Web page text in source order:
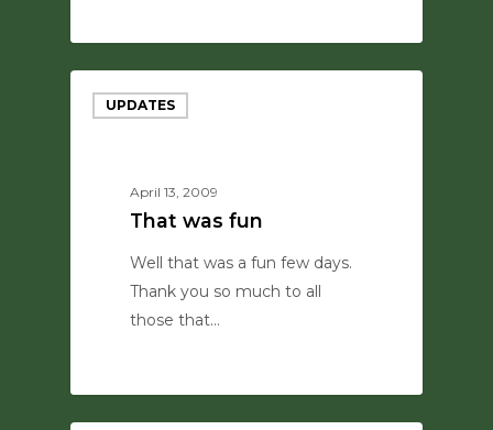
UPDATES
April 13, 2009
That was fun
Well that was a fun few days.
Thank you so much to all
those that…